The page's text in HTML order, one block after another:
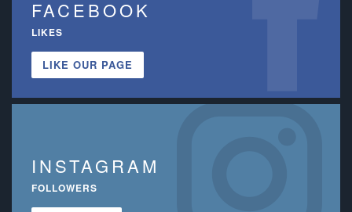
FACEBOOK
LIKES
LIKE OUR PAGE
INSTAGRAM
FOLLOWERS